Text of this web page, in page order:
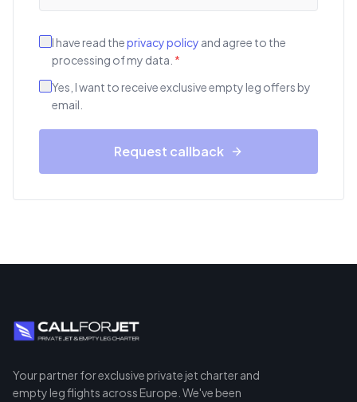
I have read theprivacy policy and agree to the
processing of my data. *
Yes, I want to receive exclusive empty leg offers by
email.
Request callback
Your partner for exclusive private jet charter and
empty leg flights across Europe. We've been